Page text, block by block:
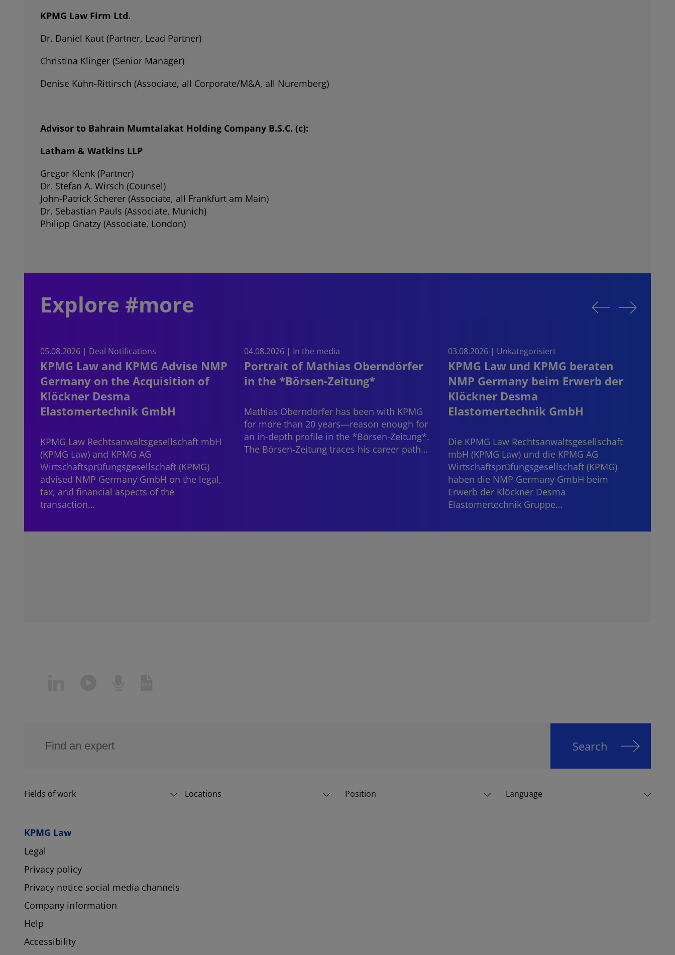
KPMG Law Firm Ltd.
Dr. Daniel Kaut (Partner, Lead Partner)
Christina Klinger (Senior Manager)
Denise Kühn-Rittirsch (Associate, all Corporate/M&A, all Nuremberg)
Advisor to Bahrain Mumtalakat Holding Company B.S.C. (c):
Latham & Watkins LLP
Gregor Klenk (Partner)
Dr. Stefan A. Wirsch (Counsel)
John-Patrick Scherer (Associate, all Frankfurt am Main)
Dr. Sebastian Pauls (Associate, Munich)
Philipp Gnatzy (Associate, London)
Explore #more
05.08.2026 | Deal Notifications
KPMG Law and KPMG Advise NMP
Germany on the Acquisition of
Klöckner Desma
Elastomertechnik GmbH
KPMG Law Rechtsanwaltsgesellschaft mbH
(KPMG Law) and KPMG AG
Wirtschaftsprüfungsgesellschaft (KPMG)
advised NMP Germany GmbH on the legal,
tax, and financial aspects of the
transaction…
04.08.2026 | In the media
Portrait of Mathias Oberndörfer
in the *Börsen-Zeitung*
Mathias Oberndörfer has been with KPMG
for more than 20 years—reason enough for
an in-depth profile in the *Börsen-Zeitung*.
The Börsen-Zeitung traces his career path…
03.08.2026 | Unkategorisiert
KPMG Law und KPMG beraten
NMP Germany beim Erwerb der
Klöckner Desma
Elastomertechnik GmbH
Die KPMG Law Rechtsanwaltsgesellschaft
mbH (KPMG Law) und die KPMG AG
Wirtschaftsprüfungsgesellschaft (KPMG)
haben die NMP Germany GmbH beim
Erwerb der Klöckner Desma
Elastomertechnik Gruppe…
Search
Fields of work Locations Position Language
KPMG Law
Legal
Privacy policy
Privacy notice social media channels
Company information
Help
Accessibility